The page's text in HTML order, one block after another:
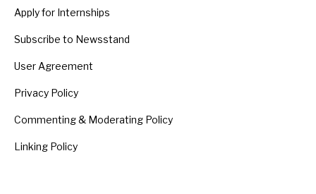
Apply for Internships
Subscribe to Newsstand
User Agreement
Privacy Policy
Commenting & Moderating Policy
Linking Policy